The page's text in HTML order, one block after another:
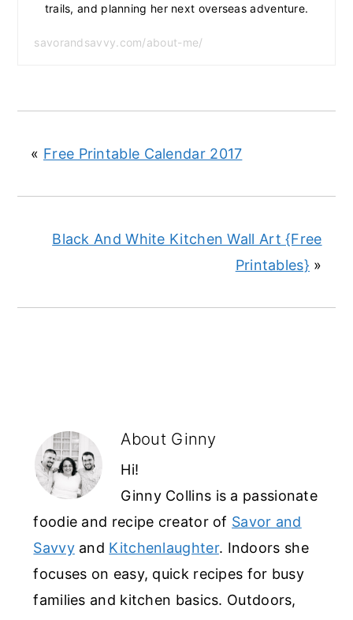
trails, and planning her next overseas adventure.
savorandsavvy.com/about-me/
« Free Printable Calendar 2017
Black And White Kitchen Wall Art {Free
Printables} »
About Ginny
Hi!
Ginny Collins is a passionate
foodie and recipe creator of Savor and
Savvyand Kitchenlaughter. Indoors she
focuses on easy, quick recipes for busy
families and kitchen basics. Outdoors,